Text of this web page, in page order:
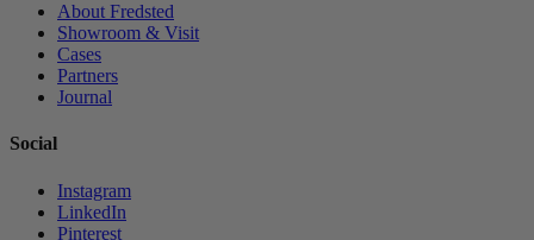
About Fredsted
Showroom & Visit
Cases
Partners
Journal
Social
Instagram
LinkedIn
Pinterest